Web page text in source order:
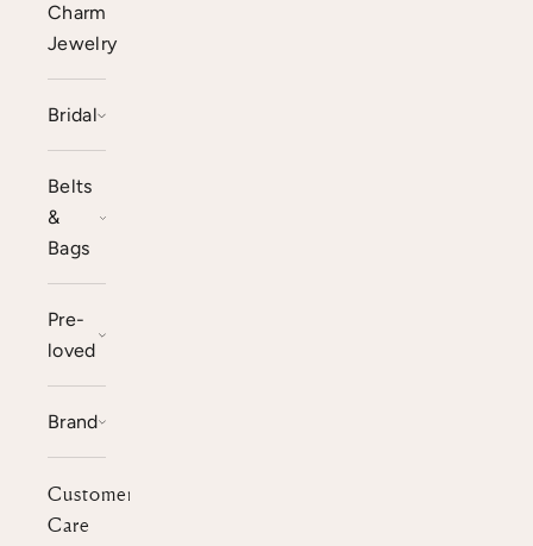
Charm
Jewelry
Bridal
Belts
&
Bags
Pre-
loved
Brand
Customer
Care